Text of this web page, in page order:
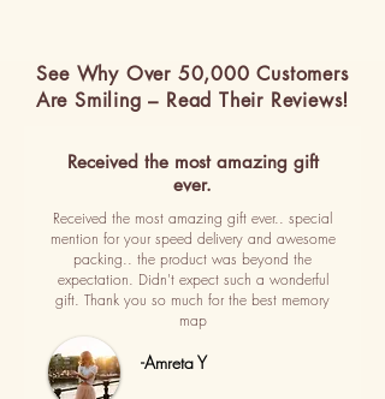
See Why Over 50,000 Customers
Are Smiling – Read Their Reviews!
Received the most amazing gift
ever.
Received the most amazing gift ever.. special
mention for your speed delivery and awesome
packing.. the product was beyond the
expectation. Didn't expect such a wonderful
gift. Thank you so much for the best memory
map
-Amreta Y